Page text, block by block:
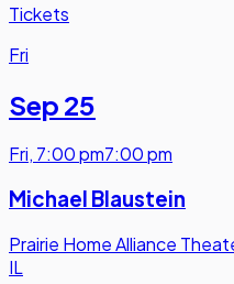
Tickets
Fri
Sep 25
Fri, 7:00 pm7:00 pm
Michael Blaustein
Prairie Home Alliance
IL